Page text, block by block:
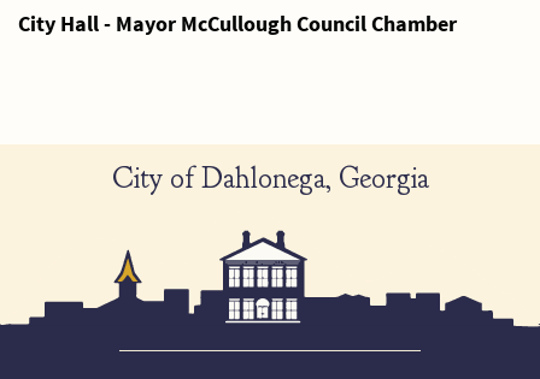
City Hall - Mayor McCullough Council Chamber
City of Dahlonega, Georgia